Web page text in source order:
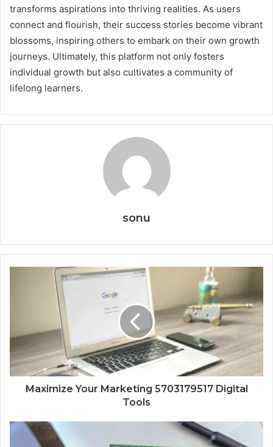
transforms aspirations into thriving realities. As users
connect and flourish, their success stories become vibrant
blossoms, inspiring others to embark on their own growth
journeys. Ultimately, this platform not only fosters
individual growth but also cultivates a community of
lifelong learners.
sonu
Maximize Your Marketing 5703179517 Digital
Tools